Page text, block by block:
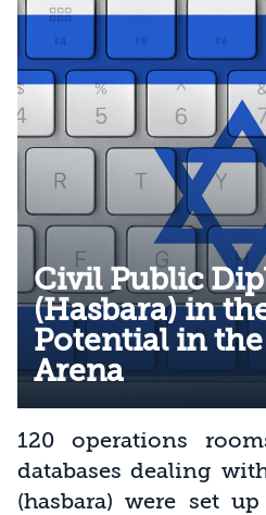
Civil Public
(Hasbara) in
Potential in
Arena
120 operations
databases dealing
(hasbara) were set